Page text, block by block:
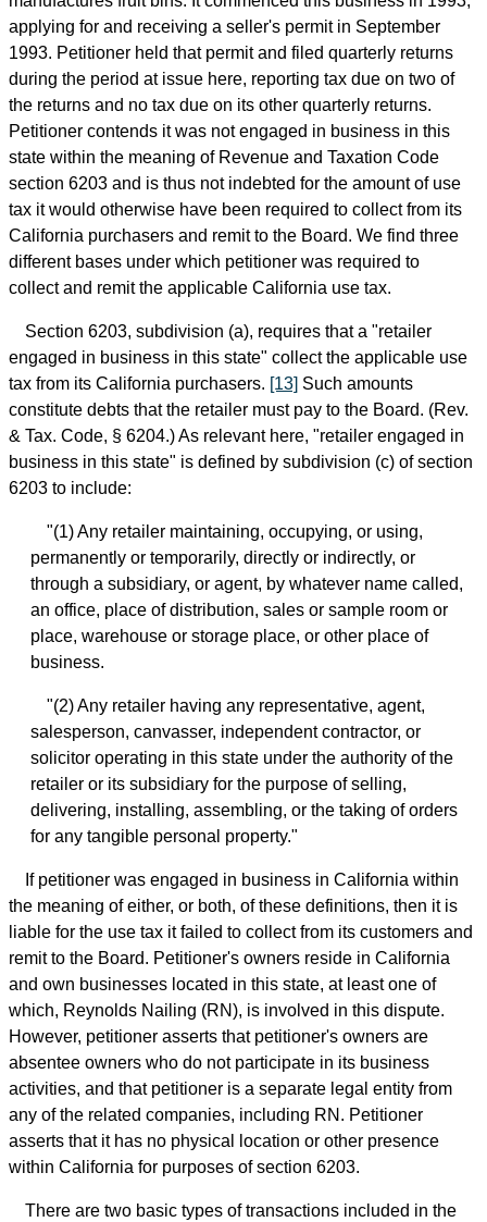
applying for and receiving a seller's permit in September
1993. Petitioner held that permit and filed quarterly returns
during the period at issue here, reporting tax due on two of
the returns and no tax due on its other quarterly returns.
Petitioner contends it was not engaged in business in this
state within the meaning of Revenue and Taxation Code
section 6203 and is thus not indebted for the amount of use
tax it would otherwise have been required to collect from its
California purchasers and remit to the Board. We find three
different bases under which petitioner was required to
collect and remit the applicable California use tax.
Section 6203, subdivision (a), requires that a "retailer
engaged in business in this state" collect the applicable use
tax from its California purchasers. [13] Such amounts
constitute debts that the retailer must pay to the Board. (Rev.
& Tax. Code, § 6204.) As relevant here, "retailer engaged in
business in this state" is defined by subdivision (c) of section
6203 to include:
"(1) Any retailer maintaining, occupying, or using,
permanently or temporarily, directly or indirectly, or
through a subsidiary, or agent, by whatever name called,
an office, place of distribution, sales or sample room or
place, warehouse or storage place, or other place of
business.
"(2) Any retailer having any representative, agent,
salesperson, canvasser, independent contractor, or
solicitor operating in this state under the authority of the
retailer or its subsidiary for the purpose of selling,
delivering, installing, assembling, or the taking of orders
for any tangible personal property."
If petitioner was engaged in business in California within
the meaning of either, or both, of these definitions, then it is
liable for the use tax it failed to collect from its customers and
remit to the Board. Petitioner's owners reside in California
and own businesses located in this state, at least one of
which, Reynolds Nailing (RN), is involved in this dispute.
However, petitioner asserts that petitioner's owners are
absentee owners who do not participate in its business
activities, and that petitioner is a separate legal entity from
any of the related companies, including RN. Petitioner
asserts that it has no physical location or other presence
within California for purposes of section 6203.
There are two basic types of transactions included in the